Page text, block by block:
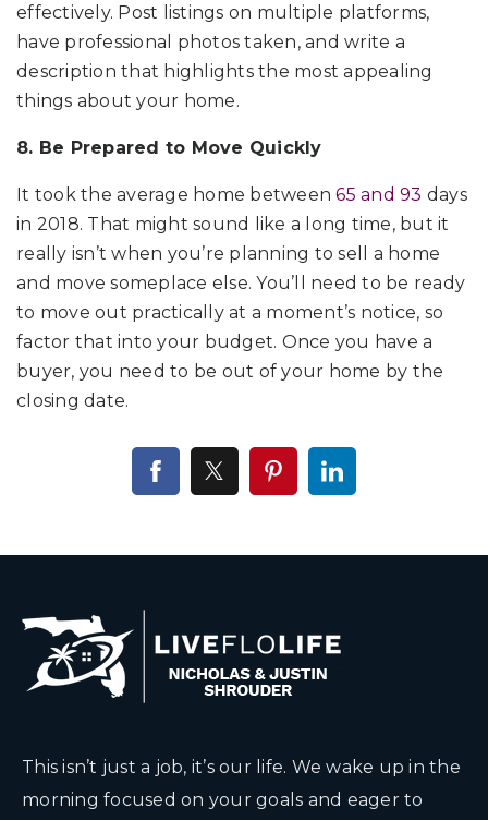
effectively. Post listings on multiple platforms,
have professional photos taken, and write a
description that highlights the most appealing
things about your home.
8. Be Prepared to Move Quickly
It took the average home between65 and 93 days
in 2018. That might sound like a long time, but it
really isn’t when you’re planning to sell a home
and move someplace else. You’ll need to be ready
to move out practically at a moment’s notice, so
factor that into your budget. Once you have a
buyer, you need to be out of your home by the
closing date.
This isn’t just a job, it’s our life. We wake up in the
morning focused on your goals and eager to